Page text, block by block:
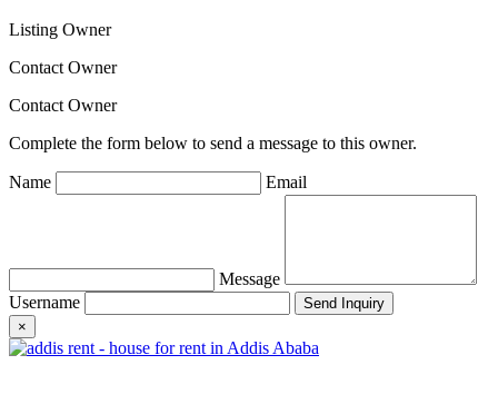
Listing Owner
Contact Owner
Contact Owner
Complete the form below to send a message to this owner.
Name Email
Message
Username
×